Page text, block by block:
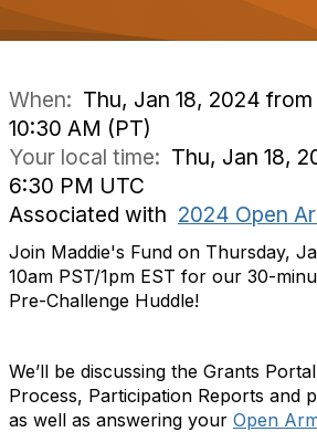
When: Thu, Jan 18, 2024
10:30 AM (PT)
Your local time: Thu, Jan 18,
6:30 PM UTC
Associated with 2024 Open
Join Maddie's Fund on Thursday,
10am PST/1pm EST for our 30-
Pre-Challenge Huddle!
We’ll be discussing the Grants
Process, Participation Reports and
as well as answering your Open